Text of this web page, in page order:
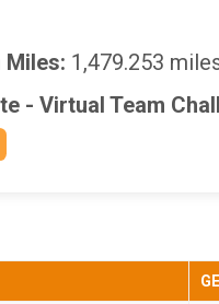
Miles: 1,479.253
- Virtual Team